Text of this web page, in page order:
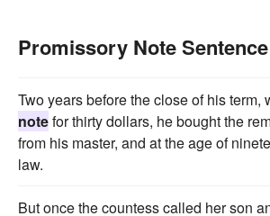
Promissory Note
Two years before the close of his term,
notefor thirty dollars, he bought the
from his master, and at the age of
law.
But once the countess called her son